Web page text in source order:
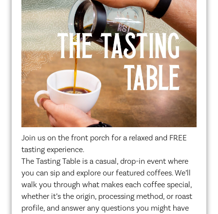
Join us on the front porch for a relaxed and FREE
tasting experience.
The Tasting Table is a casual, drop-in event where
you can sip and explore our featured coffees. We’ll
walk you through what makes each coffee special,
whether it’s the origin, processing method, or roast
profile, and answer any questions you might have